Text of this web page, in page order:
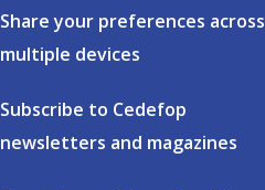
Share your preferences across
multiple devices
Subscribe to Cedefop
newsletters and magazines